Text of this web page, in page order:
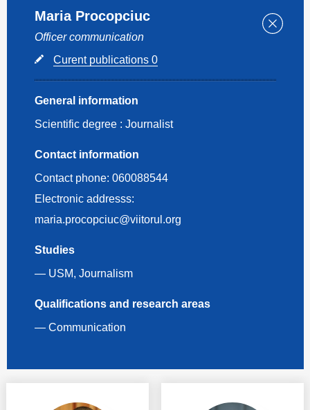
Maria Procopciuc
Officer communication
Curent publications 0
General information
Scientific degree : Journalist
Contact information
Contact phone: 060088544
Electronic addresss:
maria.procopciuc@viitorul.org
Studies
— USM, Journalism
Qualifications and research areas
— Communication